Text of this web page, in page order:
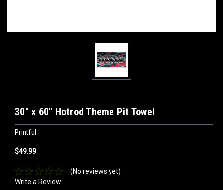
30" x 60" Hotrod Theme Pit Towel
Printful
$49.99
(No reviews yet)
Write a Review